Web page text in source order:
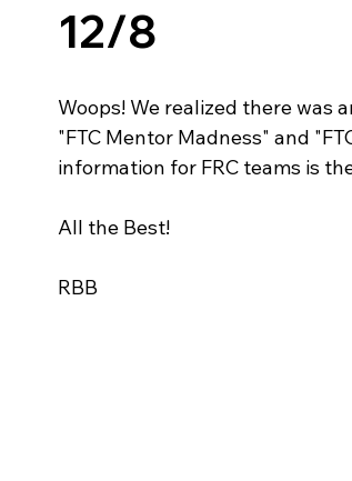
FRC WEEK 4 FRC WEEK 5
WIN District Lakeland Event (Week 1 WIN
12/8
Woops! We realized there was
"FTC Mentor Madness" and
information for FRC teams is
All the Best!
RBB